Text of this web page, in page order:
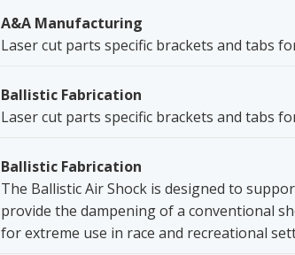
A&A Manufacturing
Laser cut parts specific brackets and tabs
Ballistic Fabrication
Laser cut parts specific brackets and tabs
Ballistic Fabrication
The Ballistic Air Shock is designed to
provide the dampening of a conventional
for extreme use in race and recreational